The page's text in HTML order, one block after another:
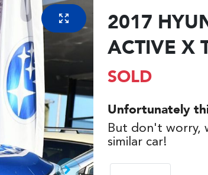
2017
ACTIVE X
SOLD
Unfortunately
But don't worry,
similar car!